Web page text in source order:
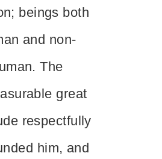
beings both
and non-
The
great
respectfully
him, and